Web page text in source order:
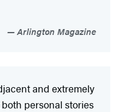
Arlington Magazine
and extremely
personal stories